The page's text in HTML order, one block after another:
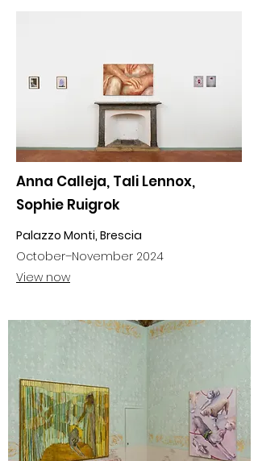
Anna Calleja, Tali Lennox,
Sophie Ruigrok
Palazzo Monti, Brescia
October–November 2024
View now